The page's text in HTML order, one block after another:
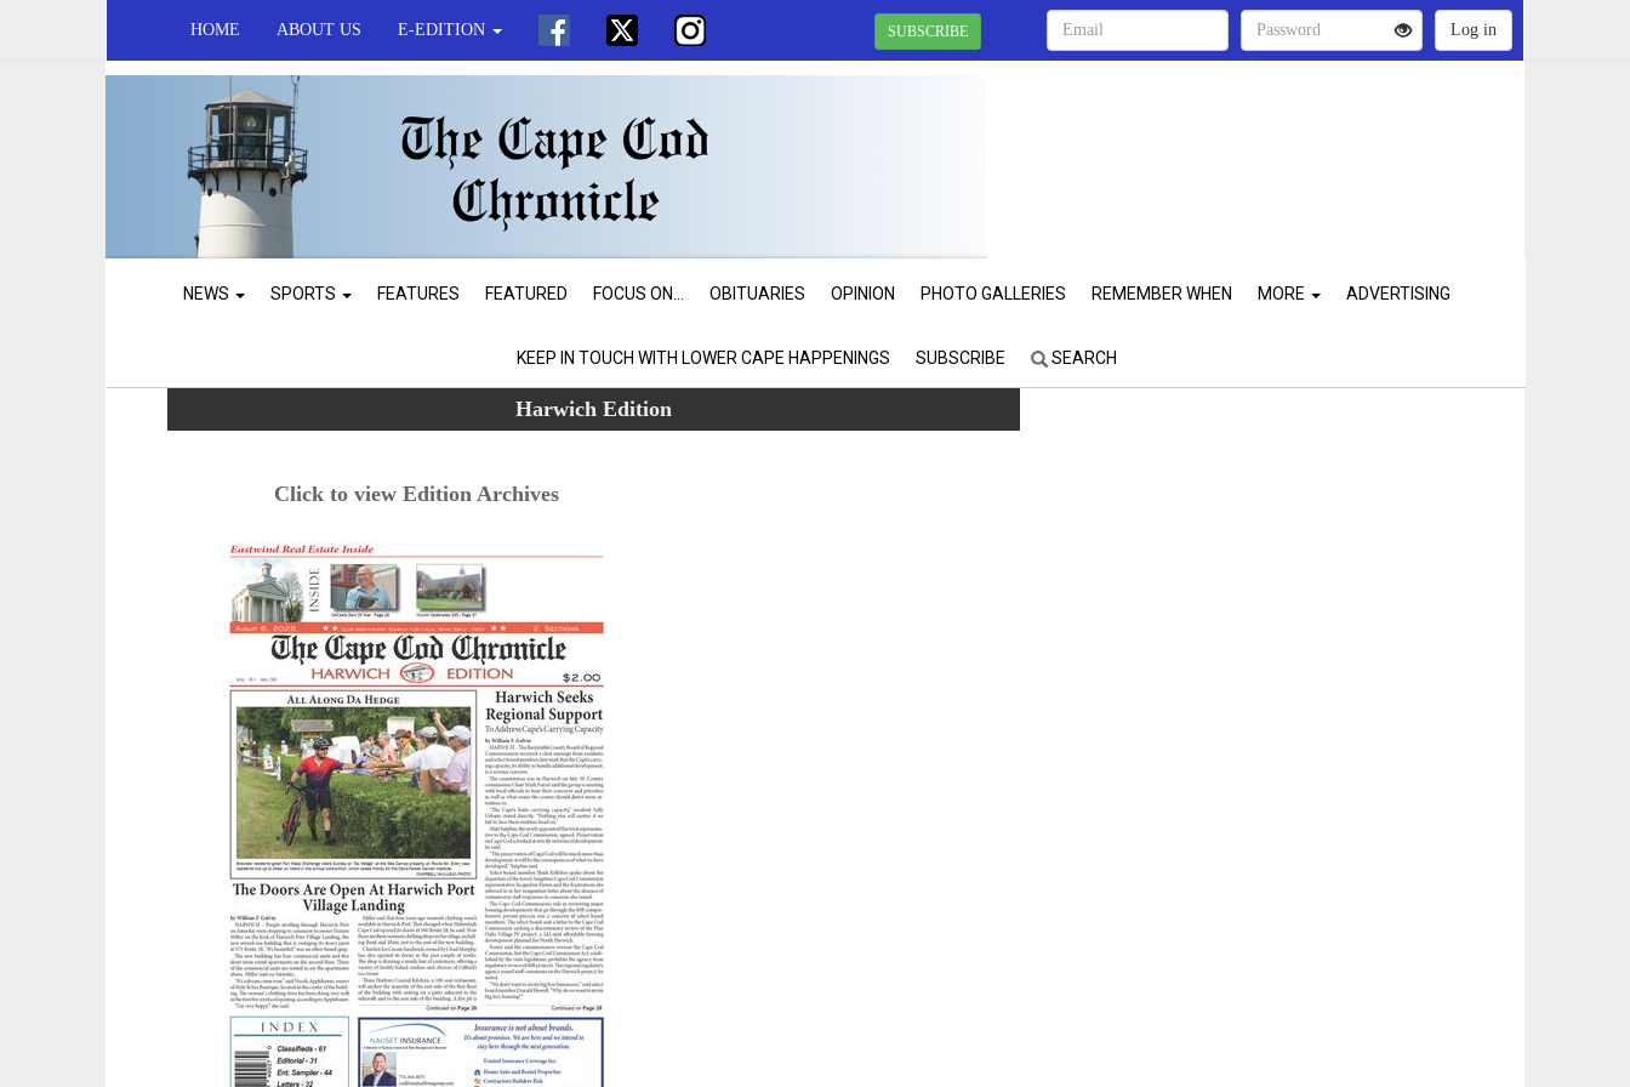
HOME ABOUT US E-EDITION SUBSCRIBE
NEWS SPORTS FEATURES FEATURED FOCUS ON... OBITUARIES OPINION PHOTO GALLERIES REMEMBER WHEN MORE ADVERTISING
KEEP IN TOUCH WITH LOWER CAPE HAPPENINGS SUBSCRIBE SEARCH
Harwich Edition
Click to view Edition Archives